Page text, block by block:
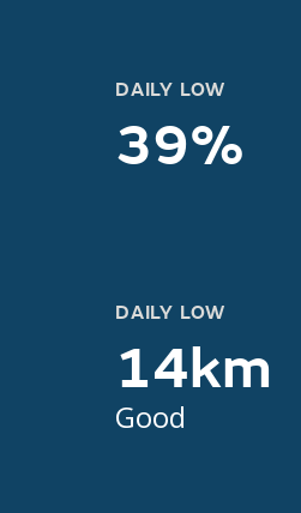
DAILY LOW
39%
DAILY LOW
14km
Good